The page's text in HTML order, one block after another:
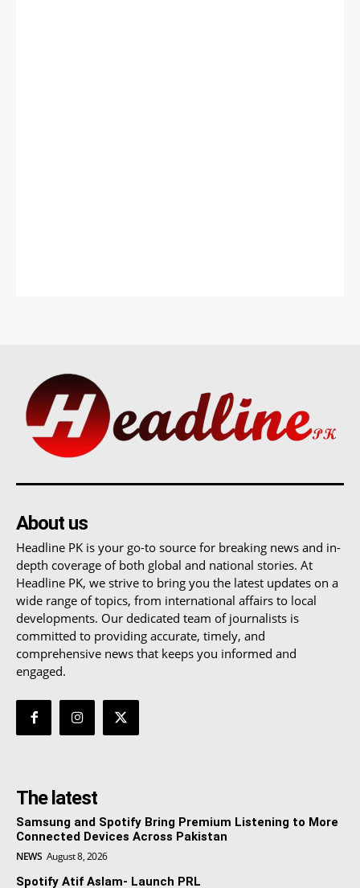
About us
Headline PK is your go-to source for breaking news and in-
depth coverage of both global and national stories. At
Headline PK, we strive to bring you the latest updates on a
wide range of topics, from international affairs to local
developments. Our dedicated team of journalists is
committed to providing accurate, timely, and
comprehensive news that keeps you informed and
engaged.
The latest
Samsung and Spotify Bring Premium Listening to More
Connected Devices Across Pakistan
NEWS August 8, 2026
Spotify Atif Aslam- Launch PRL